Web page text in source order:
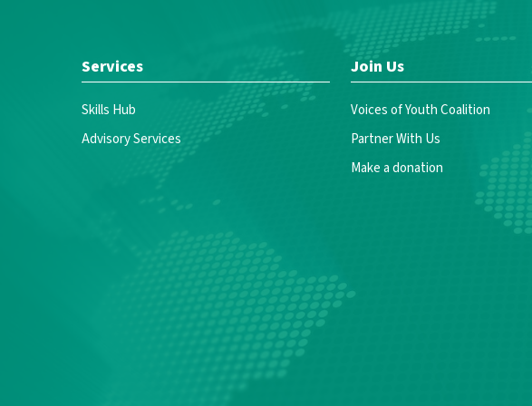
Services
Skills Hub
Advisory Services
Join Us
Voices of Youth Coalition
Partner With Us
Make a donation